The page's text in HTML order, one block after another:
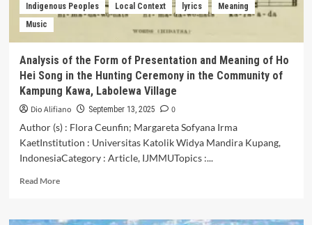
Indigenous Peoples
Local Context lyrics
Meaning
Music
Analysis of the Form of Presentation and Meaning of Ho
Hei Song in the Hunting Ceremony in the Community of
Kampung Kawa, Labolewa Village
Dio Alifiano September 13, 2025
0
Author (s) : Flora Ceunfin; Margareta Sofyana Irma
KaetInstitution : Universitas Katolik Widya Mandira Kupang,
IndonesiaCategory : Article, IJMMUTopics :...
Read MoreRead
Analysis